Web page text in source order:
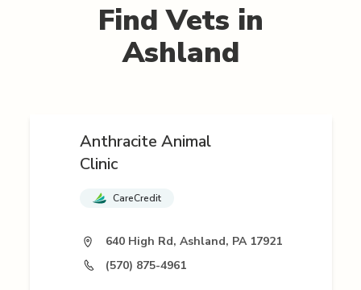
Find Vets in
Ashland
Anthracite Animal
Clinic
CareCredit
640 High Rd, Ashland, PA 17921
(570) 875-4961